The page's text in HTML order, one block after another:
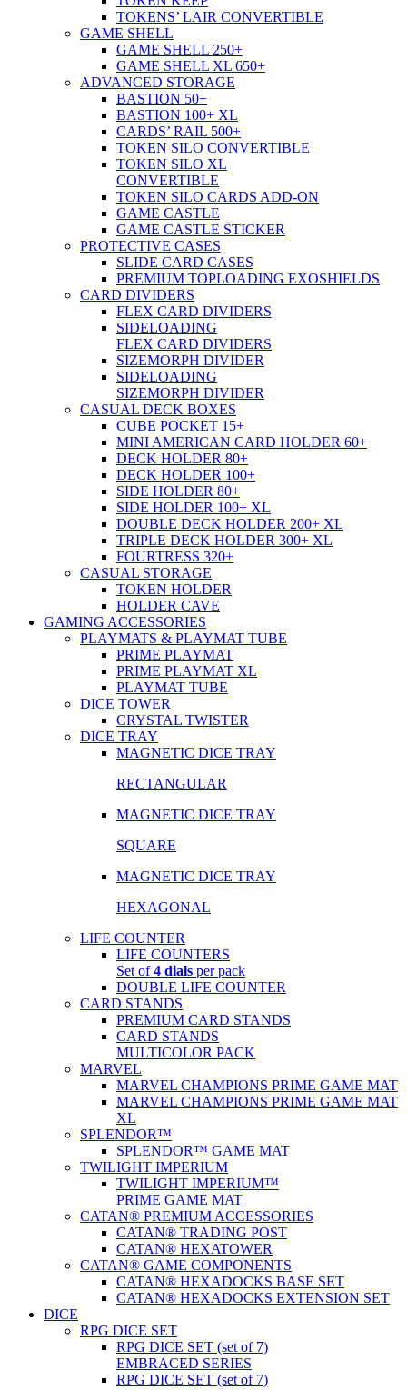
TOKENS’ LAIR CONVERTIBLE
GAME SHELL
GAME SHELL 250+
GAME SHELL XL 650+
ADVANCED STORAGE
BASTION 50+
BASTION 100+ XL
CARDS’ RAIL 500+
TOKEN SILO CONVERTIBLE
TOKEN SILO XL
CONVERTIBLE
TOKEN SILO CARDS ADD-ON
GAME CASTLE
GAME CASTLE STICKER
PROTECTIVE CASES
SLIDE CARD CASES
PREMIUM TOPLOADING EXOSHIELDS
CARD DIVIDERS
FLEX CARD DIVIDERS
SIDELOADING
FLEX CARD DIVIDERS
SIZEMORPH DIVIDER
SIDELOADING
SIZEMORPH DIVIDER
CASUAL DECK BOXES
CUBE POCKET 15+
MINI AMERICAN CARD HOLDER 60+
DECK HOLDER 80+
DECK HOLDER 100+
SIDE HOLDER 80+
SIDE HOLDER 100+ XL
DOUBLE DECK HOLDER 200+ XL
TRIPLE DECK HOLDER 300+ XL
FOURTRESS 320+
CASUAL STORAGE
TOKEN HOLDER
HOLDER CAVE
GAMING ACCESSORIES
PLAYMATS & PLAYMAT TUBE
PRIME PLAYMAT
PRIME PLAYMAT XL
PLAYMAT TUBE
DICE TOWER
CRYSTAL TWISTER
DICE TRAY
MAGNETIC DICE TRAY
RECTANGULAR
MAGNETIC DICE TRAY
SQUARE
MAGNETIC DICE TRAY
HEXAGONAL
LIFE COUNTER
LIFE COUNTERS
Set of4 dials per pack
DOUBLE LIFE COUNTER
CARD STANDS
PREMIUM CARD STANDS
CARD STANDS
MULTICOLOR PACK
MARVEL
MARVEL CHAMPIONS PRIME GAME MAT
MARVEL CHAMPIONS PRIME GAME MAT
XL
SPLENDOR™
SPLENDOR™ GAME MAT
TWILIGHT IMPERIUM
TWILIGHT IMPERIUM™
PRIME GAME MAT
CATAN® PREMIUM ACCESSORIES
CATAN® TRADING POST
CATAN® HEXATOWER
CATAN® GAME COMPONENTS
CATAN® HEXADOCKS BASE SET
CATAN® HEXADOCKS EXTENSION SET
DICE
RPG DICE SET
RPG DICE SET (set of 7)
EMBRACED SERIES
RPG DICE SET (set of 7)